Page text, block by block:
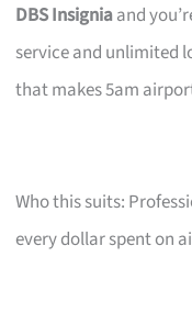
DBS Insigniaand
service and unlimited
that makes 5am
Who this suits:
every dollar spent on